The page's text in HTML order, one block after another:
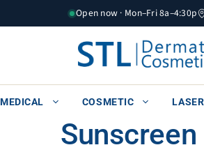
to
Open now · Mon–Fri 8a–4:30p
MEDICAL COSMETIC
Sunscreen